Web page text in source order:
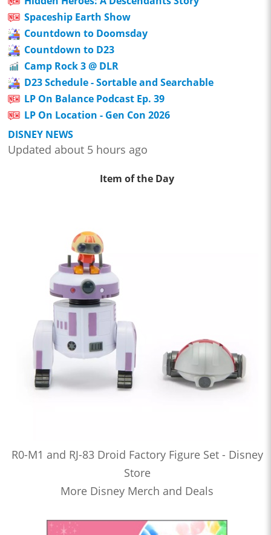
Spaceship Earth Show
Countdown to Doomsday
Countdown to D23
Camp Rock 3 @ DLR
D23 Schedule - Sortable and Searchable
LP On Balance Podcast Ep. 39
LP On Location - Gen Con 2026
DISNEY NEWS
Updated about 5 hours ago
Item of the Day
R0-M1 and RJ-83 Droid Factory Figure Set - Disney
Store
More Disney Merch and Deals